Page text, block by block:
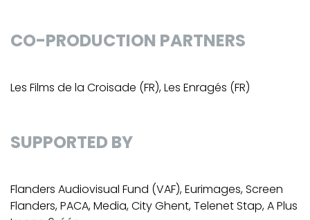
CO-PRODUCTION PARTNERS
Les Films de la Croisade (FR), Les Enragés (FR)
SUPPORTED BY
Flanders Audiovisual Fund (VAF), Eurimages, Screen
Flanders, PACA, Media, City Ghent, Telenet Stap, A Plus